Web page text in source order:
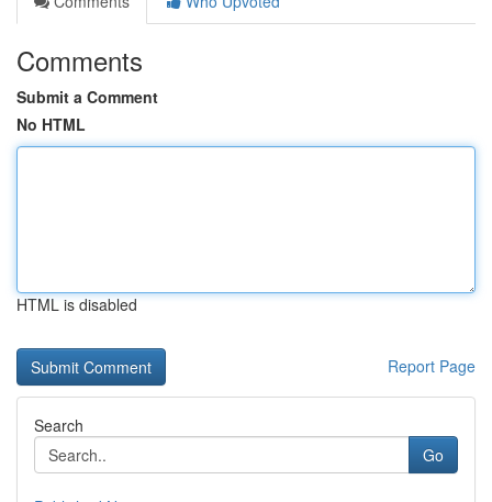
Comments
Submit a Comment
No HTML
HTML is disabled
Report Page
Search
Go